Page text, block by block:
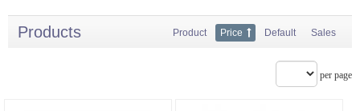
Products Product Price Default Sales
per page